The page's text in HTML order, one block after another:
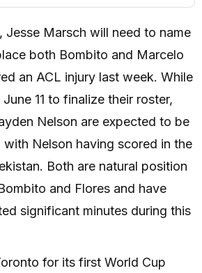
Jesse Marsch will need to name
both Bombito and Marcelo
an ACL injury last week. While
11 to finalize their roster,
Nelson are expected to be
Nelson having scored in the
Both are natural position
and Flores and have
significant minutes during this
for its first World Cup